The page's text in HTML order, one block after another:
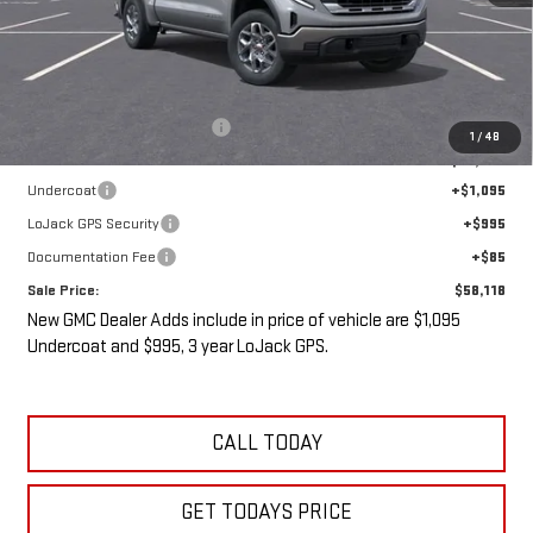
1 / 48
Less
-$5,487
$55,943
Undercoat
+$1,095
LoJack GPS Security
+$995
Documentation Fee
+$85
Sale Price:
$58,118
New GMC Dealer Adds include in price of vehicle are $1,095
Undercoat and $995, 3 year LoJack GPS.
CALL TODAY
GET TODAYS PRICE